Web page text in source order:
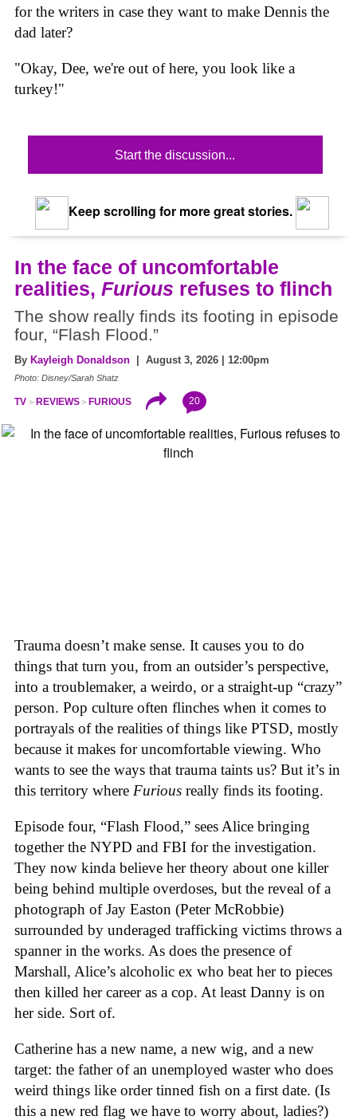
for the writers in case they want to make Dennis the
dad later?
"Okay, Dee, we're out of here, you look like a
turkey!"
Start the discussion...
Keep scrolling for more great stories.
In the face of uncomfortable
realities, Furious refuses to flinch
The show really finds its footing in episode
four, “Flash Flood.”
By Kayleigh Donaldson | August 3, 2026 | 12:00pm
Photo: Disney/Sarah Shatz
TV REVIEWS FURIOUS 20
Trauma doesn’t make sense. It causes you to do
things that turn you, from an outsider’s perspective,
into a troublemaker, a weirdo, or a straight-up “crazy”
person. Pop culture often flinches when it comes to
portrayals of the realities of things like PTSD, mostly
because it makes for uncomfortable viewing. Who
wants to see the ways that trauma taints us? But it’s in
this territory where Furious really finds its footing.
Episode four, “Flash Flood,” sees Alice bringing
together the NYPD and FBI for the investigation.
They now kinda believe her theory about one killer
being behind multiple overdoses, but the reveal of a
photograph of Jay Easton (Peter McRobbie)
surrounded by underaged trafficking victims throws a
spanner in the works. As does the presence of
Marshall, Alice’s alcoholic ex who beat her to pieces
then killed her career as a cop. At least Danny is on
her side. Sort of.
Catherine has a new name, a new wig, and a new
target: the father of an unemployed waster who does
weird things like order tinned fish on a first date. (Is
this a new red flag we have to worry about, ladies?)